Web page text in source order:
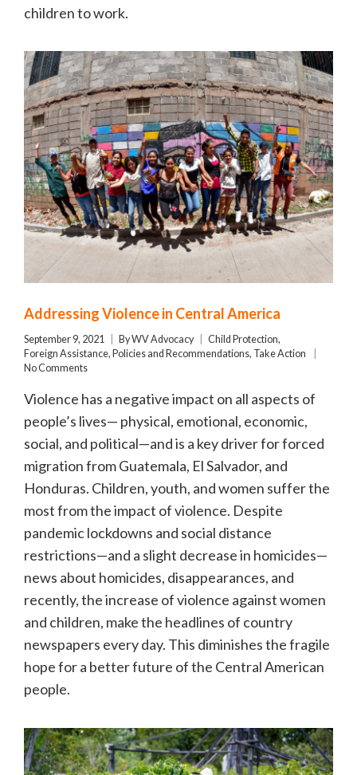
children to work.
Addressing Violence in Central America
September 9, 2021 ByWV Advocacy Child Protection,
Foreign Assistance, Policies and Recommendations, Take Action
No Comments
Violence has a negative impact on all aspects of
people’s lives— physical, emotional, economic,
social, and political—and is a key driver for forced
migration from Guatemala, El Salvador, and
Honduras. Children, youth, and women suffer the
most from the impact of violence. Despite
pandemic lockdowns and social distance
restrictions—and a slight decrease in homicides—
news about homicides, disappearances, and
recently, the increase of violence against women
and children, make the headlines of country
newspapers every day. This diminishes the fragile
hope for a better future of the Central American
people.